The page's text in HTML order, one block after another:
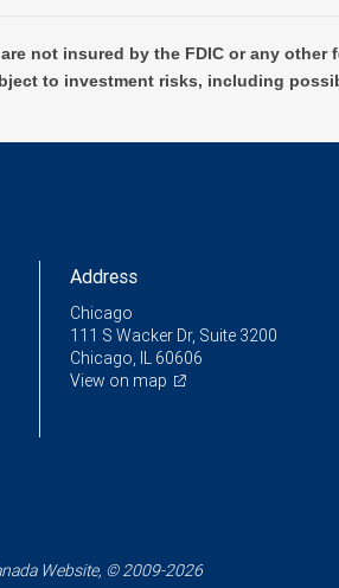
not insured by the FDIC or any
to investment risks, including
Address
Chicago
111 S Wacker Dr, Suite 3200
Chicago, IL 60606
View on map
Website, © 2009-2026